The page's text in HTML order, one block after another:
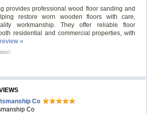
provides professional wood floor sanding and
restore worn wooden floors with care,
workmanship. They offer reliable floor
residential and commercial properties, with
»
Co
Co